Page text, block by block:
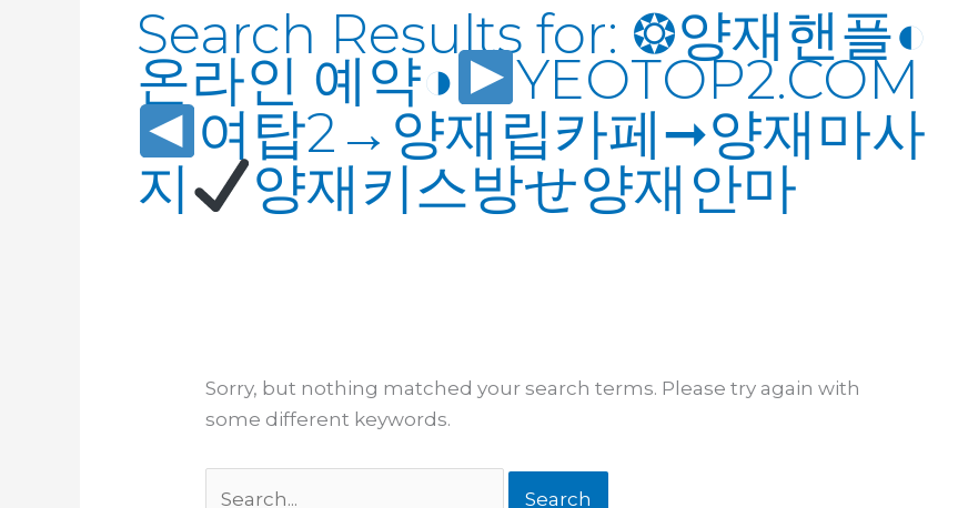
Search Results for: ❂양재핸플◐
온라인 예약◑
YEOTOP2.COM
여탑2→양재립카페➞양재마사
지
양재키스방せ양재안마
Sorry, but nothing matched your search terms. Please try again with
some different keywords.